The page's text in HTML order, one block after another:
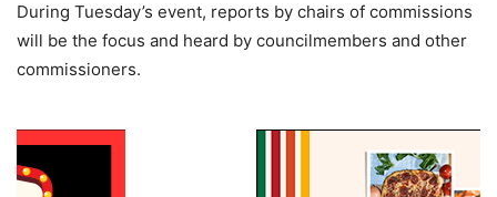
During Tuesday’s event, reports by chairs of commissions
will be the focus and heard by councilmembers and other
commissioners.